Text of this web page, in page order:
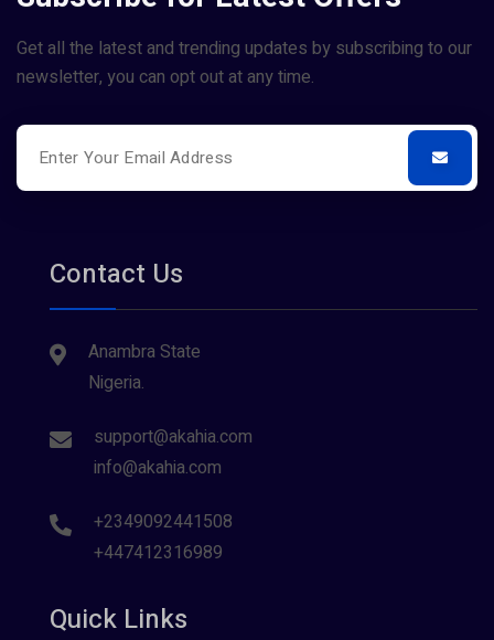
Get all the latest and trending updates by subscribing to our
newsletter, you can opt out at any time.
Contact Us
Anambra State
Nigeria.
support@akahia.com
info@akahia.com
+2349092441508
+447412316989
Quick Links